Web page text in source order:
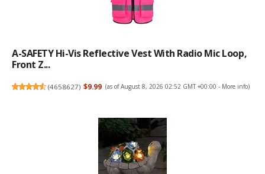
A-SAFETY Hi-Vis Reflective Vest With Radio Mic Loop,
Front Z...
(4658627) $9.99 (as of August 8, 2026 02:52 GMT +00:00 - More info)